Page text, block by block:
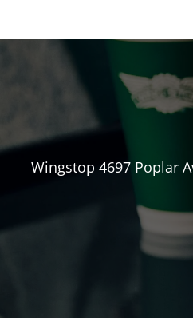
Wingstop 4697 Poplar